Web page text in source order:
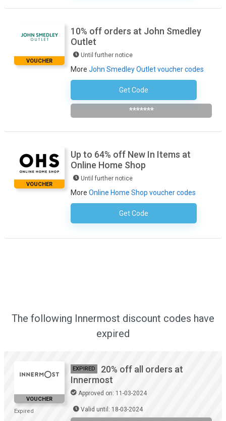
VOUCHER
10% off orders at John Smedley
Outlet
Until further notice
More John Smedley Outlet voucher codes
Get Code
Subscribe To The Newsletter
*******
VOUCHER
Up to 64% off New In Items at
Online Home Shop
Until further notice
More Online Home Shop voucher codes
Get CodeNo Code Required
The following Innermost discount codes have
expired
VOUCHER
Expired
EXPIRED
20% off all orders at
Innermost
Approved on: 11-03-2024
Valid until: 18-03-2024